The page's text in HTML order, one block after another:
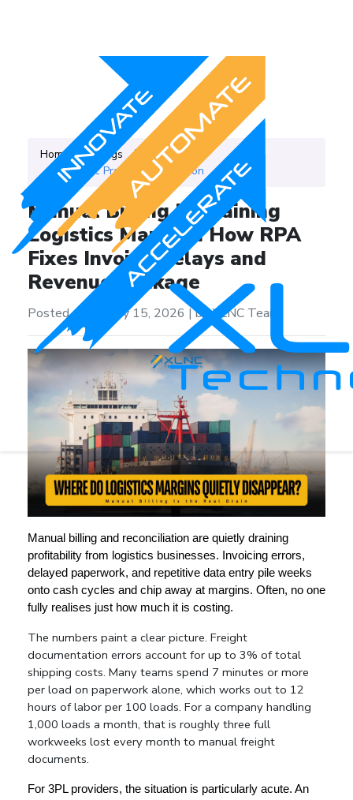
Home Blogs
Category
Robotic Process Automation
Manual Billing Is Draining
Logistics Margins: How RPA
Fixes Invoice Delays and
Revenue Leakage
Posted on on May 15, 2026 |by XLNC Team
Manual billing and reconciliation are quietly draining
profitability from logistics businesses. Invoicing errors,
delayed paperwork, and repetitive data entry pile weeks
onto cash cycles and chip away at margins. Often, no one
fully realises just how much it is costing.
The numbers paint a clear picture. Freight
documentation errors account for up to 3% of total
shipping costs. Many teams spend 7 minutes or more
per load on paperwork alone, which works out to 12
hours of labor per 100 loads. For a company handling
1,000 loads a month, that is roughly three full
workweeks lost every month to manual freight
documents.
For 3PL providers, the situation is particularly acute. An